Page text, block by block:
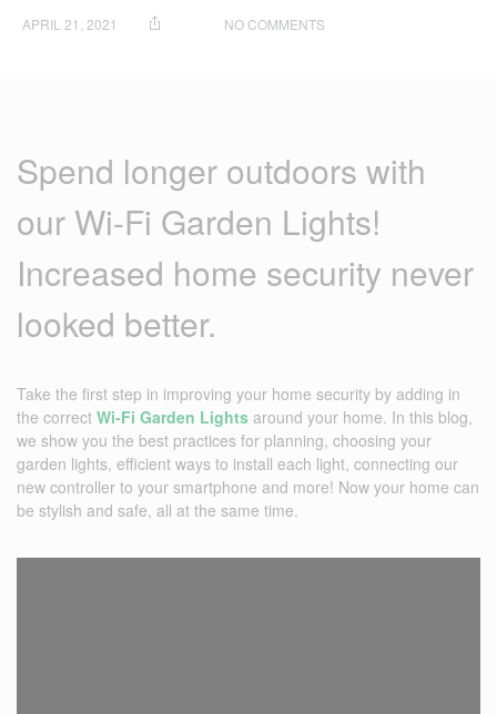
APRIL 21, 2021 NO COMMENTS
WITH
WI-
GARDEN
LIGHTS
Spend longer outdoors with
our Wi-Fi Garden Lights!
Increased home security never
looked better.
Take the first step in improving your home security by adding in
the correct Wi-Fi Garden Lights around your home. In this blog,
we show you the best practices for planning, choosing your
garden lights, efficient ways to install each light, connecting our
new controller to your smartphone and more! Now your home can
be stylish and safe, all at the same time.